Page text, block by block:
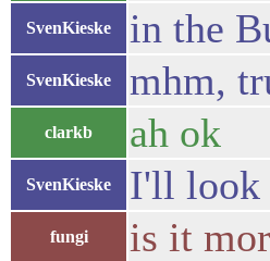
SvenKieske in the
SvenKieske mhm,
clarkb ah ok
SvenKieske I'll look
fungi is it